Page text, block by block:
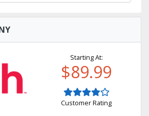
Starting At:
$89.99
Customer Rating